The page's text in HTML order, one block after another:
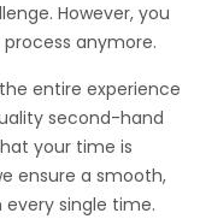
However, you
anymore.
entire experience
second-hand
your time is
ensure a smooth,
single time.